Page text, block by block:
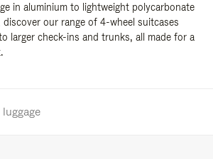
in aluminium to lightweight polycarbonate
discover our range of 4-wheel suitcases
larger check-ins and trunks, all made for a